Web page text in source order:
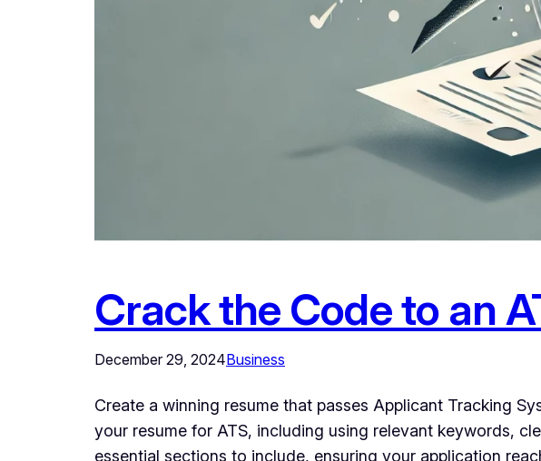
Crack the Code to an
December 29, 2024Business
Create a winning resume that passes Applicant Tracking
your resume for ATS, including using relevant keywords,
essential sections to include, ensuring your application